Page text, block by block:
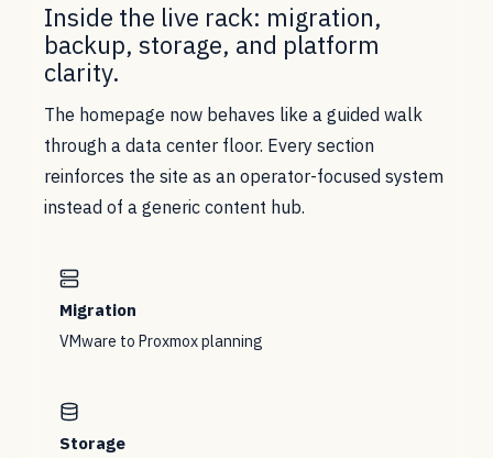
Inside the live rack: migration,
backup, storage, and platform
clarity.
The homepage now behaves like a guided walk
through a data center floor. Every section
reinforces the site as an operator-focused system
instead of a generic content hub.
Migration
VMware to Proxmox planning
Storage